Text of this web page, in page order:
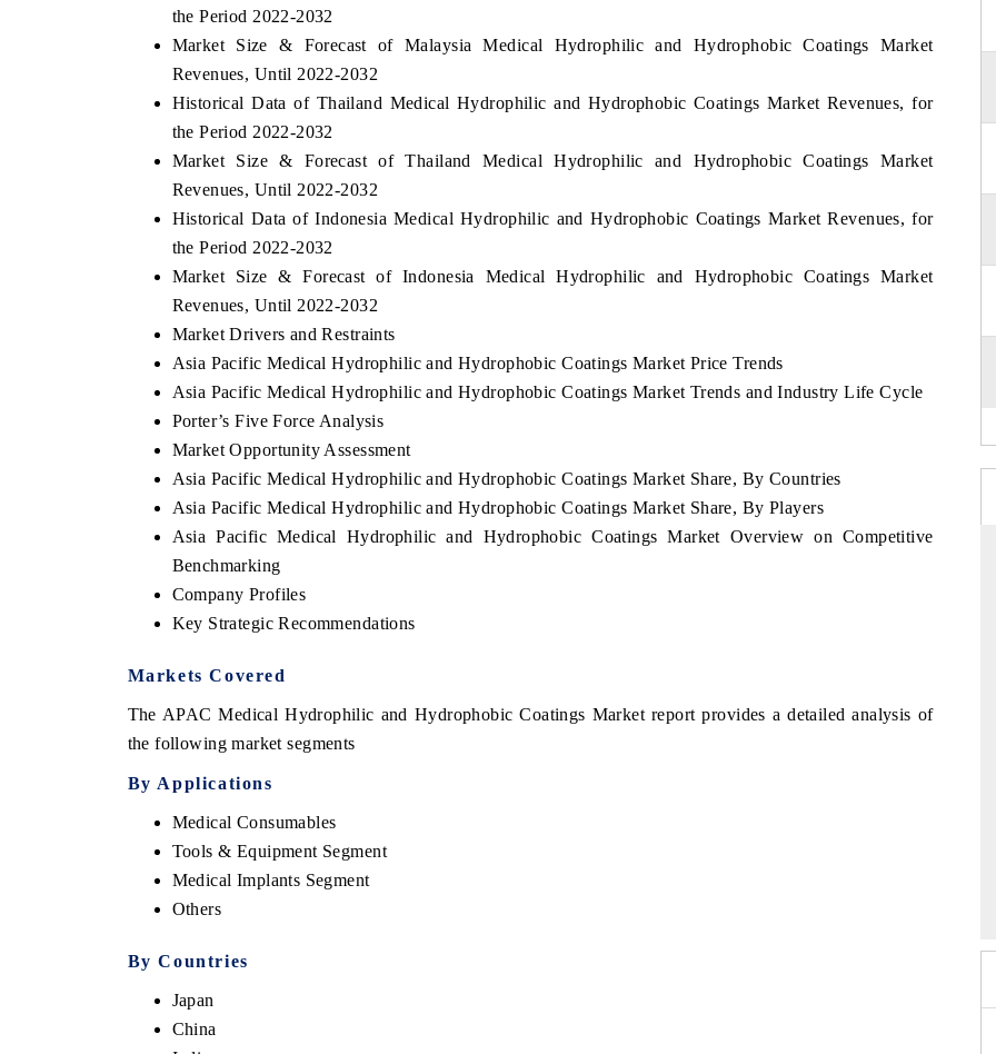
the Period 2022-2032
Market Size & Forecast of Malaysia Medical Hydrophilic and Hydrophobic Coatings Market
Revenues, Until 2022-2032
Historical Data of Thailand Medical Hydrophilic and Hydrophobic Coatings Market Revenues, for
the Period 2022-2032
Market Size & Forecast of Thailand Medical Hydrophilic and Hydrophobic Coatings Market
Revenues, Until 2022-2032
Historical Data of Indonesia Medical Hydrophilic and Hydrophobic Coatings Market Revenues, for
the Period 2022-2032
Market Size & Forecast of Indonesia Medical Hydrophilic and Hydrophobic Coatings Market
Revenues, Until 2022-2032
Market Drivers and Restraints
Asia Pacific Medical Hydrophilic and Hydrophobic Coatings Market Price Trends
Asia Pacific Medical Hydrophilic and Hydrophobic Coatings Market Trends and Industry Life Cycle
Porter’s Five Force Analysis
Market Opportunity Assessment
Asia Pacific Medical Hydrophilic and Hydrophobic Coatings Market Share, By Countries
Asia Pacific Medical Hydrophilic and Hydrophobic Coatings Market Share, By Players
Asia Pacific Medical Hydrophilic and Hydrophobic Coatings Market Overview on Competitive
Benchmarking
Company Profiles
Key Strategic Recommendations
Markets Covered
The APAC Medical Hydrophilic and Hydrophobic Coatings Market report provides a detailed analysis of
the following market segments
By Applications
Medical Consumables
Tools & Equipment Segment
Medical Implants Segment
Others
By Countries
Japan
China
tech India Expo 2026 EV India Expo 2026